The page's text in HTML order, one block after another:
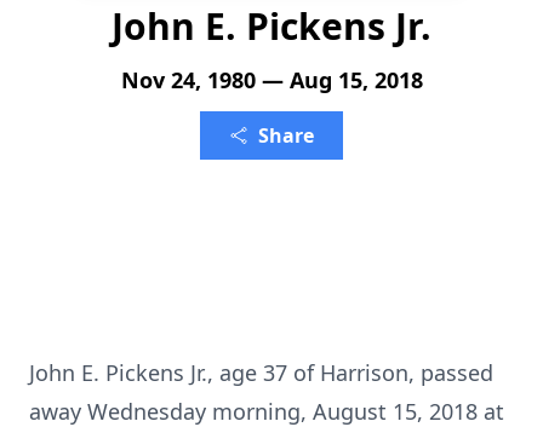
John E. Pickens Jr.
Nov 24, 1980 — Aug 15, 2018
Share
John E. Pickens Jr., age 37 of Harrison, passed
away Wednesday morning, August 15, 2018 at